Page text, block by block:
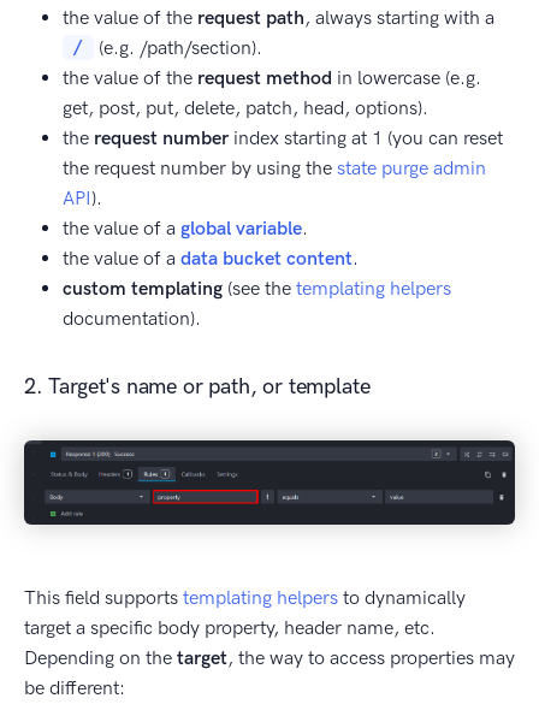
the value of the request path, always starting with a
/
(e.g. /path/section).
the value of the request method in lowercase (e.g.
get, post, put, delete, patch, head, options).
the request numberindex starting at 1 (you can reset
the request number by using the state purge admin
API).
the value of a global variable.
the value of a data bucket content.
custom templating (see the templating helpers
documentation).
2. Target's name or path, or template
This field supports templating helpers to dynamically
target a specific body property, header name, etc.
Depending on the target, the way to access properties may
be different: